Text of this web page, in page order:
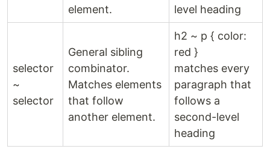
element.
level heading
selector
~
selector
General sibling
combinator.
Matches elements
that follow
another element.
h2 ~ p { color:
red }
matches every
paragraph that
follows a
second-level
heading